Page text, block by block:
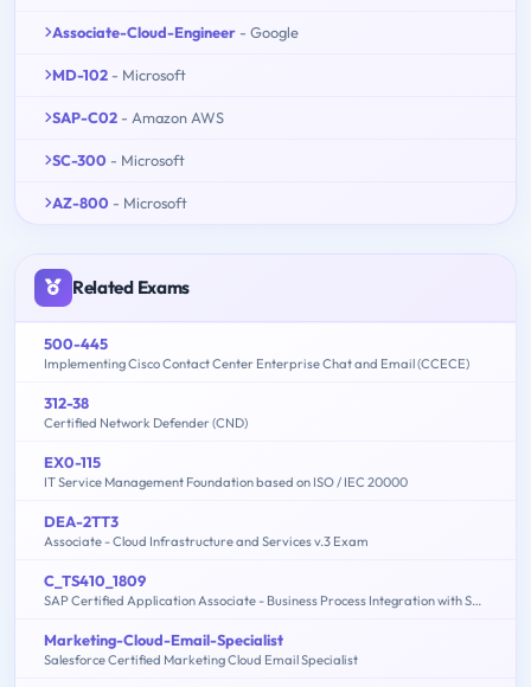
Associate-Cloud-Engineer - Google
MD-102 - Microsoft
SAP-C02 - Amazon AWS
SC-300 - Microsoft
AZ-800 - Microsoft
Related Exams
500-445
Implementing Cisco Contact Center Enterprise Chat and Email (CCECE)
312-38
Certified Network Defender (CND)
EX0-115
IT Service Management Foundation based on ISO / IEC 20000
DEA-2TT3
Associate - Cloud Infrastructure and Services v.3 Exam
C_TS410_1809
SAP Certified Application Associate - Business Process Integration with SAP S/4HANA 1809
Marketing-Cloud-Email-Specialist
Salesforce Certified Marketing Cloud Email Specialist